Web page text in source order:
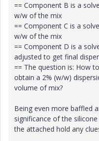
== Component B is a
w/w of the mix
== Component C is a
w/w of the mix
== Component D is a
adjusted to get final
== The question is: How
obtain a 2% (w/w)
volume of mix?
Being even more baffled
significance of the
the attached hold any